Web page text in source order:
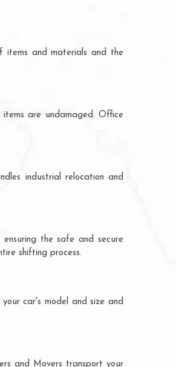
items and materials and the
are undamaged. Office
industrial relocation and
the safe and secure
shifting process.
car's model and size and
and Movers transport your